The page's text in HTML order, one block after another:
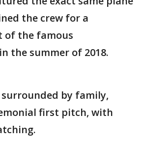
the crew for a
of the famous
the summer of 2018.
surrounded by family,
first pitch, with